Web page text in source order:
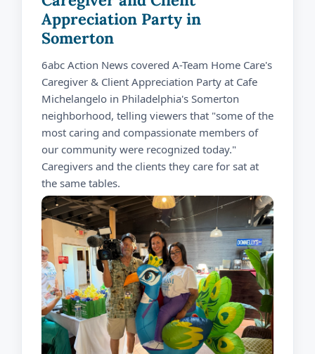
Appreciation Party in
Somerton
6abc Action News covered A-Team Home Care's
Caregiver & Client Appreciation Party at Cafe
Michelangelo in Philadelphia's Somerton
neighborhood, telling viewers that "some of the
most caring and compassionate members of
our community were recognized today."
Caregivers and the clients they care for sat at
the same tables.